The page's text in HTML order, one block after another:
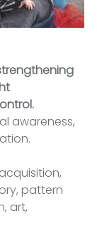
awareness,
pattern
art,